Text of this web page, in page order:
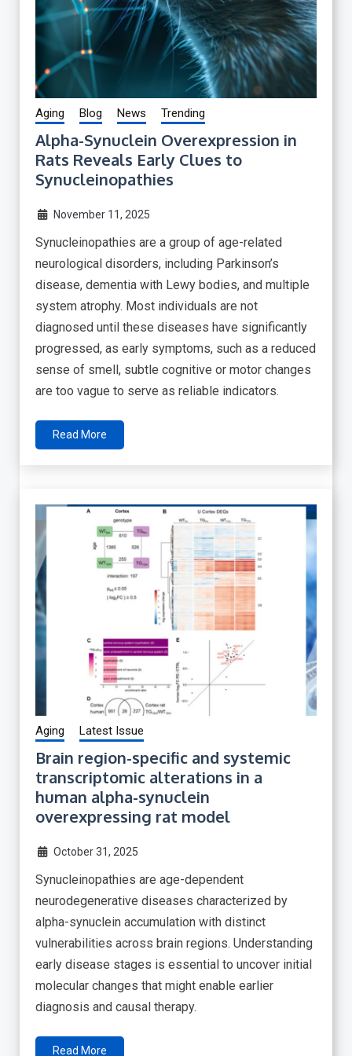
Aging Blog News Trending
Alpha-Synuclein Overexpression in
Rats Reveals Early Clues to
Synucleinopathies
November 11, 2025
Synucleinopathies are a group of age-related
neurological disorders, including Parkinson’s
disease, dementia with Lewy bodies, and multiple
system atrophy. Most individuals are not
diagnosed until these diseases have significantly
progressed, as early symptoms, such as a reduced
sense of smell, subtle cognitive or motor changes
are too vague to serve as reliable indicators.
Read More
Aging Latest Issue
Brain region-specific and systemic
transcriptomic alterations in a
human alpha-synuclein
overexpressing rat model
October 31, 2025
Synucleinopathies are age-dependent
neurodegenerative diseases characterized by
alpha-synuclein accumulation with distinct
vulnerabilities across brain regions. Understanding
early disease stages is essential to uncover initial
molecular changes that might enable earlier
diagnosis and causal therapy.
Read More